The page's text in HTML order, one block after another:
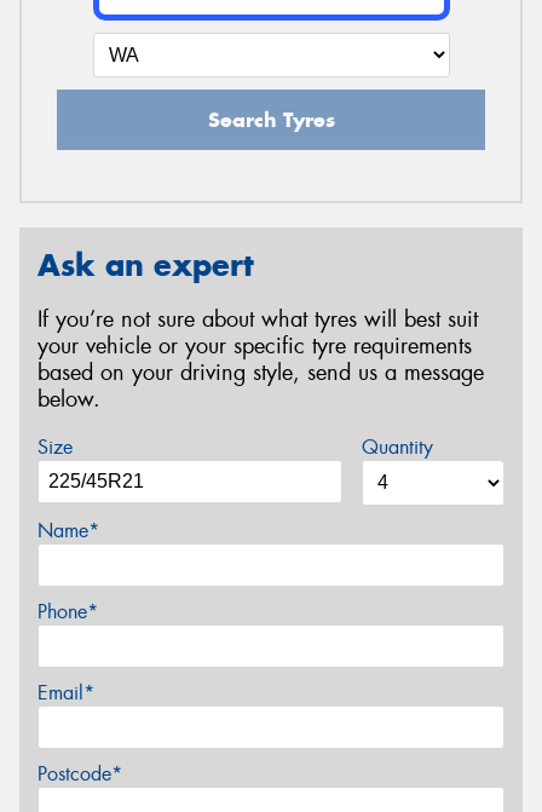
Search Tyres
Ask an expert
If you’re not sure about what tyres will best suit
your vehicle or your specific tyre requirements
based on your driving style, send us a message
below.
Size Quantity
Name*
Phone*
Email*
Postcode*